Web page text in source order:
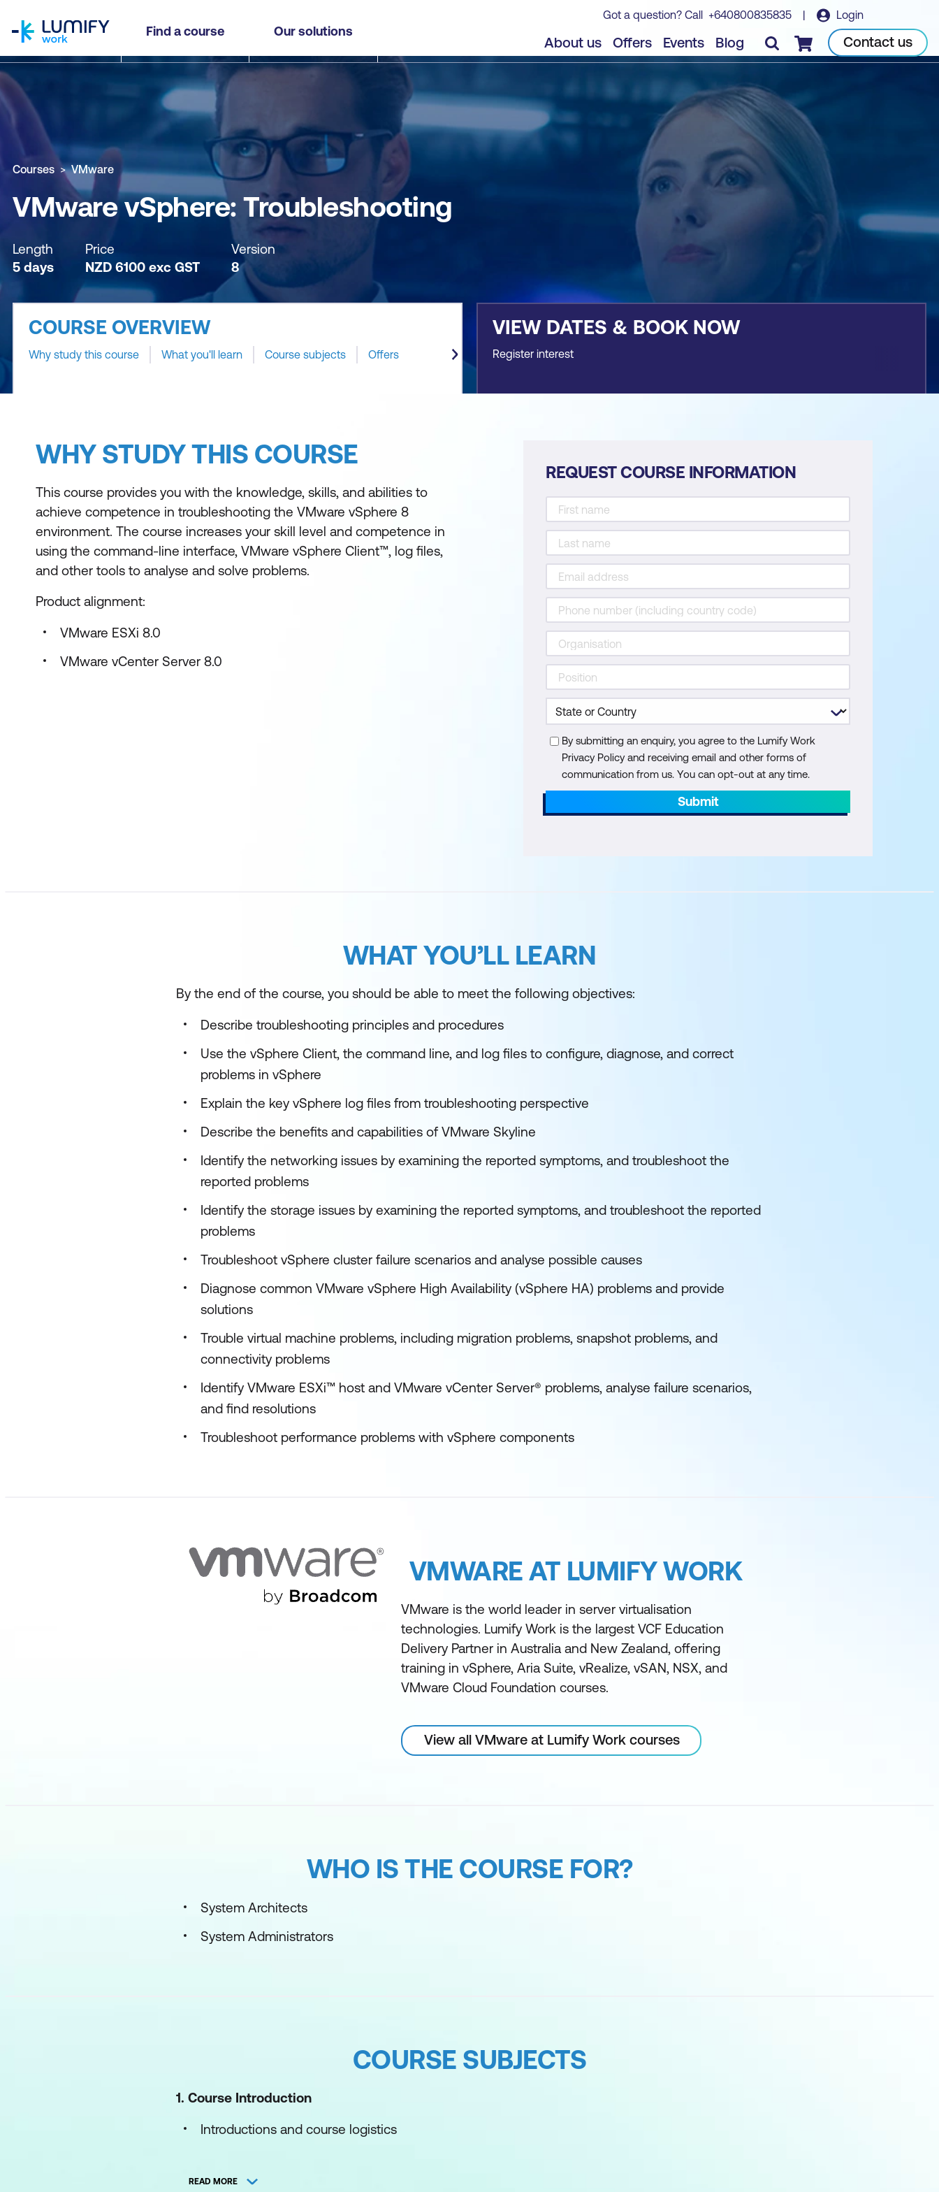
Find a course Our solutions
Got a question? Call +640800835835 | Login
About us Offers Events Blog Checkout Contact us
VMware vSphere: Troubleshooting
Why study this course What you'll learn Course subjects Book course
Courses VMware
VMware vSphere: Troubleshooting
Length
5 days
Price
NZD 6100 exc GST
Version
8
COURSE OVERVIEW
Why study this course What you'll learn Course subjects Offers
VIEW DATES & BOOK NOW
Register interest
WHY STUDY THIS COURSE
This course provides you with the knowledge, skills, and abilities to
achieve competence in troubleshooting the VMware vSphere 8
environment. The course increases your skill level and competence in
using the command-line interface, VMware vSphere Client™, log files,
and other tools to analyse and solve problems.
Product alignment:
VMware ESXi 8.0
VMware vCenter Server 8.0
REQUEST COURSE INFORMATION
By submitting an enquiry, you agree to the Lumify Work
Privacy Policy and receiving email and other forms of
communication from us. You can opt-out at any time.
Submit
WHAT YOU’LL LEARN
By the end of the course, you should be able to meet the following objectives:
Describe troubleshooting principles and procedures
Use the vSphere Client, the command line, and log files to configure, diagnose, and correct
problems in vSphere
Explain the key vSphere log files from troubleshooting perspective
Describe the benefits and capabilities of VMware Skyline
Identify the networking issues by examining the reported symptoms, and troubleshoot the
reported problems
Identify the storage issues by examining the reported symptoms, and troubleshoot the reported
problems
Troubleshoot vSphere cluster failure scenarios and analyse possible causes
Diagnose common VMware vSphere High Availability (vSphere HA) problems and provide
solutions
Trouble virtual machine problems, including migration problems, snapshot problems, and
connectivity problems
Identify VMware ESXi™ host and VMware vCenter Server® problems, analyse failure scenarios,
and find resolutions
Troubleshoot performance problems with vSphere components
VMWARE AT LUMIFY WORK
VMware is the world leader in server virtualisation
technologies. Lumify Work is the largest VCF Education
Delivery Partner in Australia and New Zealand, offering
training in vSphere, Aria Suite, vRealize, vSAN, NSX, and
VMware Cloud Foundation courses.
View all VMware at Lumify Work courses
WHO IS THE COURSE FOR?
System Architects
System Administrators
COURSE SUBJECTS
1. Course Introduction
Introductions and course logistics
READ MORE